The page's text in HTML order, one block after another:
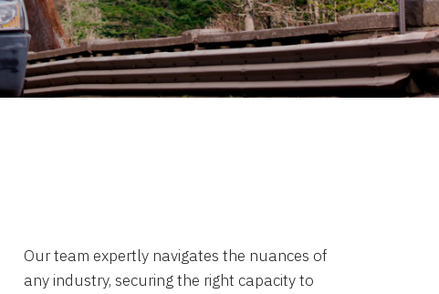
Our team expertly navigates the nuances of
any industry, securing the right capacity to